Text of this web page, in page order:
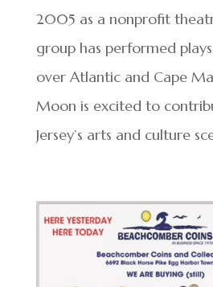
2005 as a nonprofit
group has performed
over Atlantic and Cape
Moon is excited to
Jersey’s arts and culture